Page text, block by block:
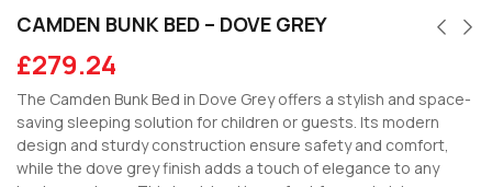
CAMDEN BUNK BED – DOVE GREY
£279.24
The Camden Bunk Bed in Dove Grey offers a stylish and space-
saving sleeping solution for children or guests. Its modern
design and sturdy construction ensure safety and comfort,
while the dove grey finish adds a touch of elegance to any